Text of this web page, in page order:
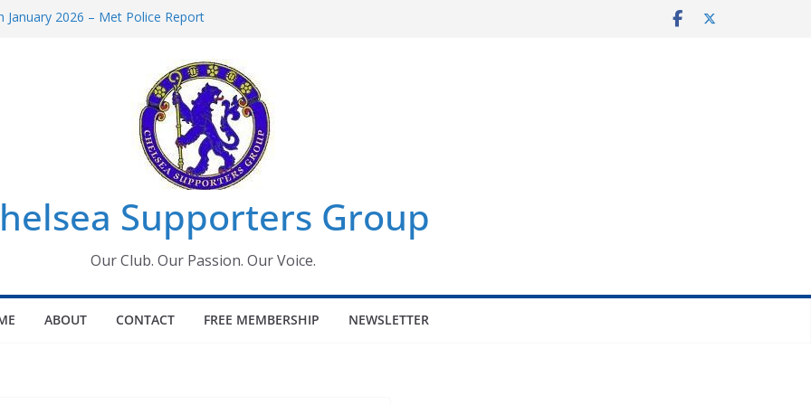
2026 – Met Police Report
All the Chelsea ins, outs and new
information for members
Supporters Group
Our Club. Our Passion. Our Voice.
ABOUT CONTACT FREE MEMBERSHIP NEWSLETTER